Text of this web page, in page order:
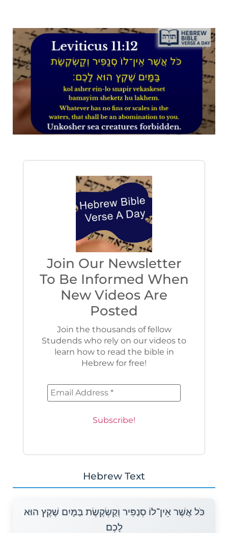
Join Our Newsletter
To Be Informed When
New Videos Are
Posted
Join the thousands of fellow
Studends who rely on our videos to
learn how to read the bible in
Hebrew for free!
Hebrew Text
כֹּל אֲשֶׁר אֵין־לוֹ סְנַפִּיר וְקַשְׂקֶשֶׂת בַּמָּיִם שֶׁקֶץ הוּא
לָכֶם׃